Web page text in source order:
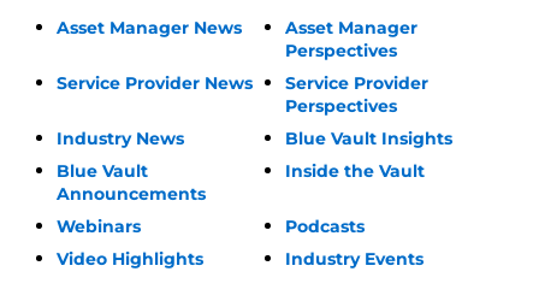
Asset Manager News
Asset Manager
Perspectives
Service Provider News
Service Provider
Perspectives
Industry News
Blue Vault Insights
Blue Vault
Announcements
Inside the Vault
Webinars
Podcasts
Video Highlights
Industry Events